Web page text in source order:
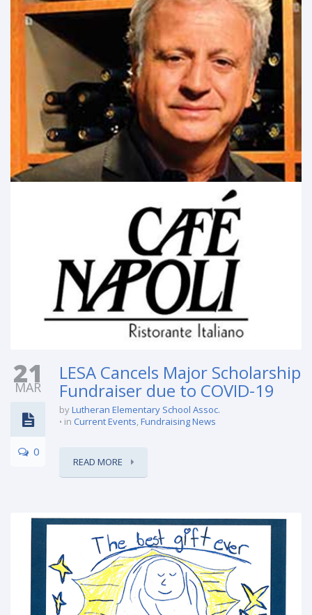
21
MAR
0
LESA Cancels Major Scholarship
Fundraiser due to COVID-19
byLutheran Elementary School Assoc.
in Current Events Fundraising News
READ MORE